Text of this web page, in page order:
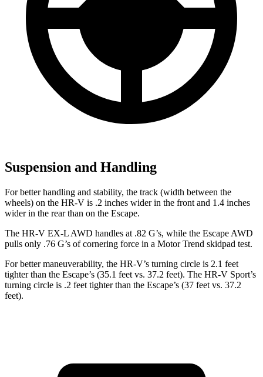
Suspension and Handling
For better handling and stability, the track (width between the
wheels) on the HR-V is .2 inches wider in the front and 1.4 inches
wider in the rear than on the Escape.
The HR-V EX-L AWD handles at .82 G’s, while the Escape AWD
pulls only .76 G’s of cornering force in a Motor Trend skidpad test.
For better maneuverability, the HR-V’s turning circle is 2.1 feet
tighter than the Escape’s (35.1 feet vs. 37.2 feet). The HR-V Sport’s
turning circle is .2 feet tighter than the Escape’s (37 feet vs. 37.2
feet).